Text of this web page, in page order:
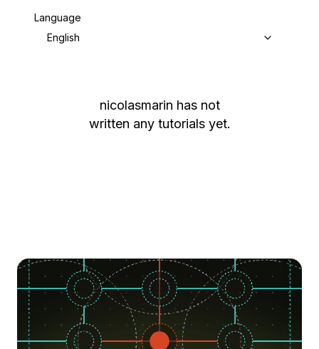
Language
English
nicolasmarin has not
written any tutorials yet.